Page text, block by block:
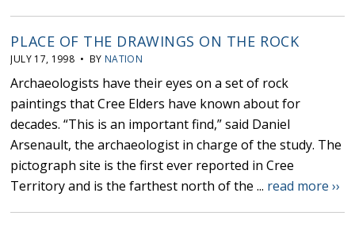
PLACE OF THE DRAWINGS ON THE ROCK
JULY 17, 1998 • BY NATION
Archaeologists have their eyes on a set of rock
paintings that Cree Elders have known about for
decades. “This is an important find,” said Daniel
Arsenault, the archaeologist in charge of the study. The
pictograph site is the first ever reported in Cree
Territory and is the farthest north of the ... read more ››